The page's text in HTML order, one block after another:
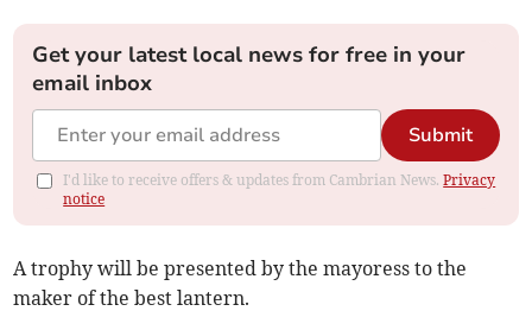
Get your latest local news for free in your
email inbox
Submit
I'd like to receive offers & updates from Cambrian News.Privacy
notice
A trophy will be presented by the mayoress to the
maker of the best lantern.